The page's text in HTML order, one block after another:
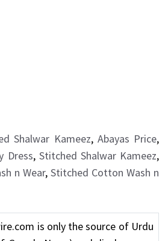
Shalwar Kameez, Abayas Price,
Dress, Stitched Shalwar Kameez,
n Wear, Stitched Cotton Wash n
is only the source of Urdu